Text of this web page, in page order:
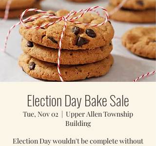
Election Day Bake Sale
Tue, Nov 02
  |
Upper Allen Township
Building
Election Day wouldn't be complete without